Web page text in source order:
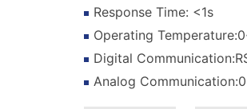
Response Time: <1s
Operating
Digital
Analog